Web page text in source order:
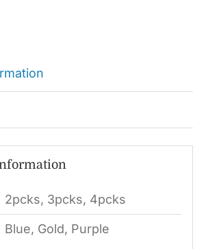
2pcks, 3pcks, 4pcks
Blue, Gold, Purple